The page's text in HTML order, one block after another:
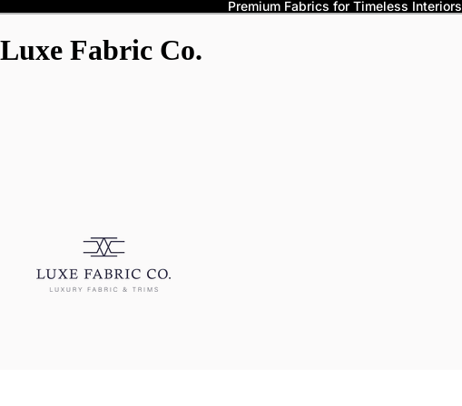
Premium Fabrics for Timeless Interiors
Luxe Fabric Co.